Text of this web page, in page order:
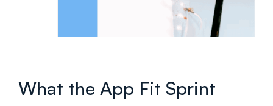
What the App Fit Sprint